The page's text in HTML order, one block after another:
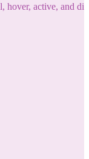
hover, active, and